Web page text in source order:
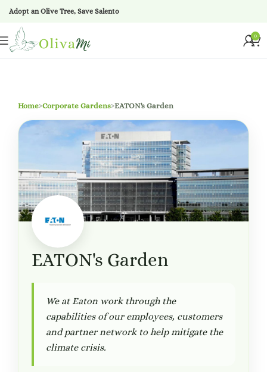
Adopt an Olive Tree, Save Salento
0
Home›Corporate Gardens›EATON's Garden
EATON's Garden
We at Eaton work through the
capabilities of our employees, customers
and partner network to help mitigate the
climate crisis.